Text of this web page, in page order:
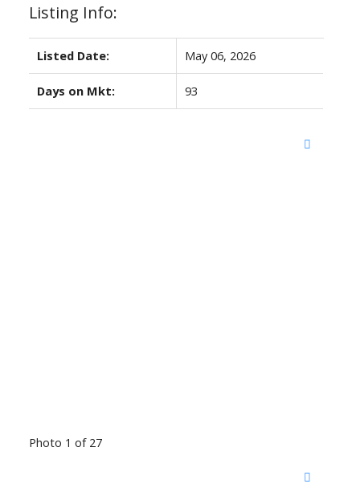
Listing Info:
Listed Date: May 06, 2026
Days on Mkt: 93
Photo 1 of 27